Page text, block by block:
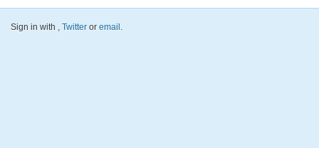
Sign in with , Twitter or email.